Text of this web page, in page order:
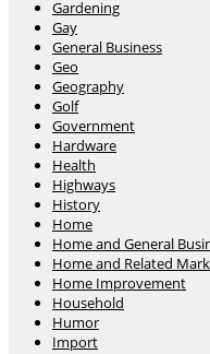
Gardening
Gay
General Business
Geo
Geography
Golf
Government
Hardware
Health
Highways
History
Home
Home and General
Home and Related
Home Improvement
Household
Humor
Import